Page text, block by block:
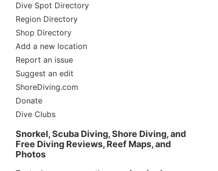
Dive Spot Directory
Region Directory
Shop Directory
Add a new location
Report an issue
Suggest an edit
ShoreDiving.com
Donate
Dive Clubs
Snorkel, Scuba Diving, Shore Diving, and
Free Diving Reviews, Reef Maps, and
Photos